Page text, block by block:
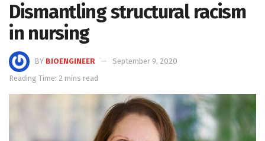
Dismantling structural racism
in nursing
BY BIOENGINEER
September 9, 2020
Reading Time: 2 mins read